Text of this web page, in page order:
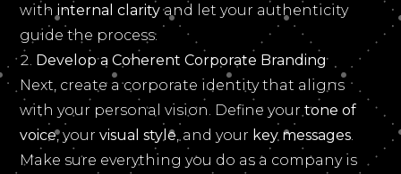
withinternal clarityand let your authenticity
guide the process.
Develop a Coherent Corporate Branding
Next, create a corporate identity that aligns
with your personal vision. Define yourtone of
voice, yourvisual style , and your key messages
Make sure everything you do as a company is